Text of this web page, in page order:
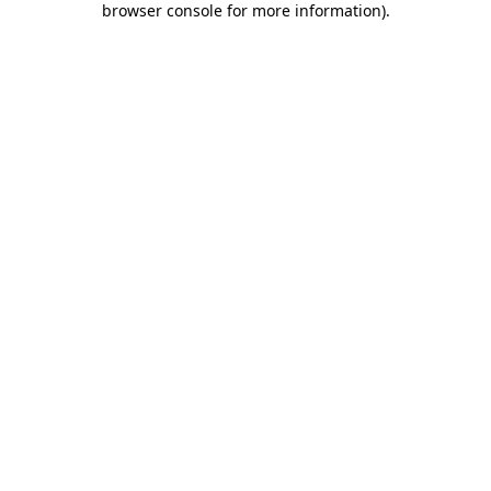
browser console for more information).